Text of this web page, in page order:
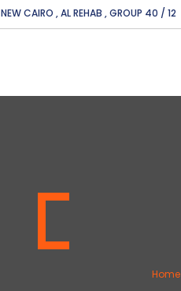
NEW CAIRO , AL REHAB , GROUP 40 / 12
Home